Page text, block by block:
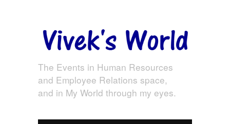
The Events in Human Resources
and Employee Relations space,
and in My World through my eyes.